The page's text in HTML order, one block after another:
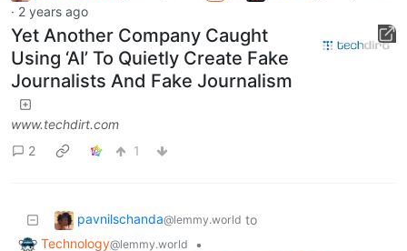
· 2 years ago
Yet Another Company Caught
Using ‘AI’ To Quietly Create Fake
Journalists And Fake Journalism
www.techdirt.com
2
1
pavnilschanda@lemmy.world to
Technology@lemmy.world
•